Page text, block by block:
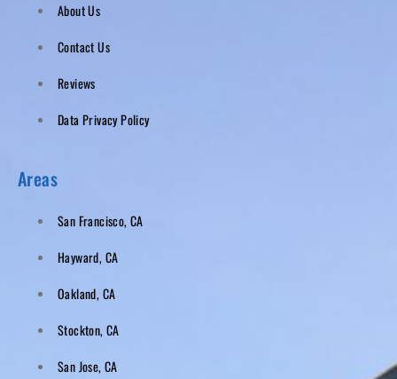
About Us
Contact Us
Reviews
Data Privacy Policy
Areas
San Francisco, CA
Hayward, CA
Oakland, CA
Stockton, CA
San Jose, CA